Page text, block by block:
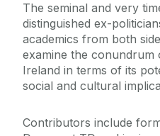
The seminal and very
distinguished ex-
academics from both
examine the
Ireland in terms of its
social and cultural
Contributors include